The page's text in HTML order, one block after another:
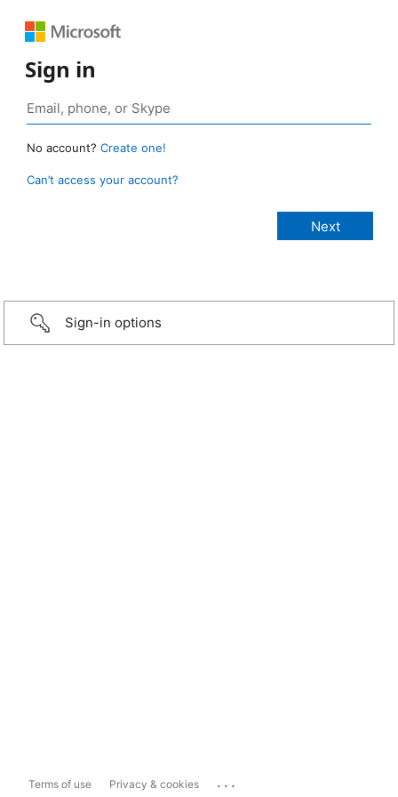
Sign in
No account? Create one!
Can’t access your account?
Sign-in options
Terms of use Privacy & cookies ...